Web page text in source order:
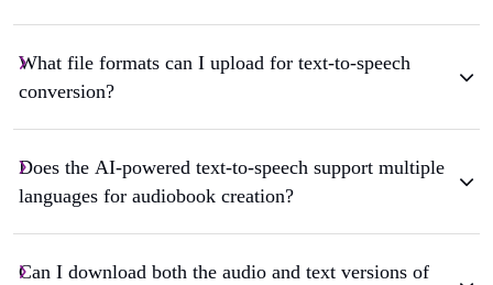
What file formats can I upload for text-to-speech
conversion?
Does the AI-powered text-to-speech support multiple
languages for audiobook creation?
Can I download both the audio and text versions of